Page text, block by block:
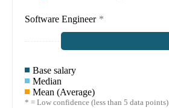
Software Engineer *
Base salary
Median
Mean (Average)
* = Low confidence (less than 5 data points)